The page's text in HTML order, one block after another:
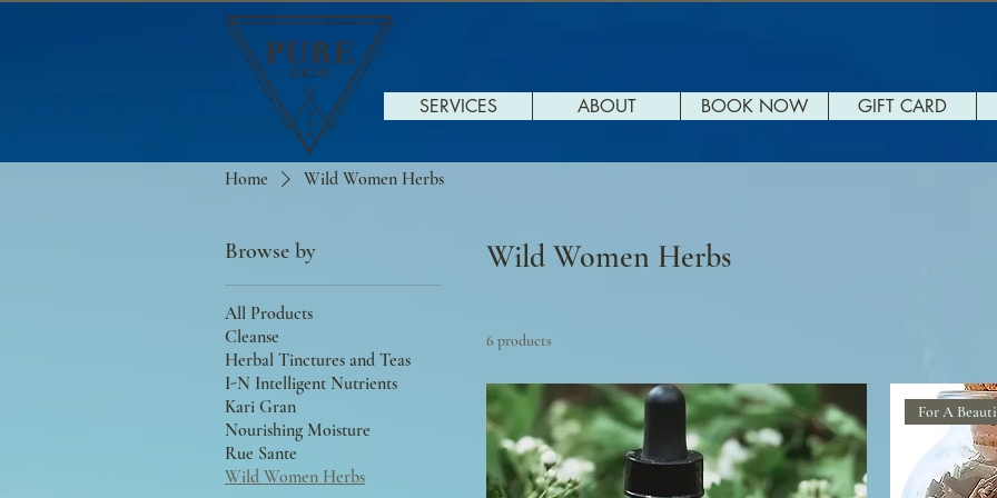
SERVICES ABOUT BOOK NOW GIFT CARD
Home Wild Women Herbs
Browse by
All Products
Cleanse
Herbal Tinctures and Teas
I-N Intelligent Nutrients
Kari Gran
Nourishing Moisture
Rue Sante
Wild Women Herbs
Wild Women Herbs
6 products
For A